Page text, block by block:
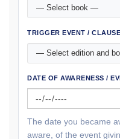
TRIGGER EVENT / CLAUSE
DATE OF AWARENESS /
The date you became
aware, of the event